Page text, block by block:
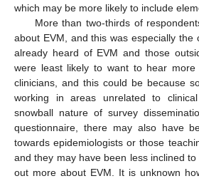
which may be more likely to include
More than two-thirds of
about EVM, and this was especially the
already heard of EVM and those
were least likely to want to hear more
clinicians, and this could be because
working in areas unrelated to
snowball nature of survey
questionnaire, there may also have
towards epidemiologists or those
and they may have been less inclined
out more about EVM. It is unknown